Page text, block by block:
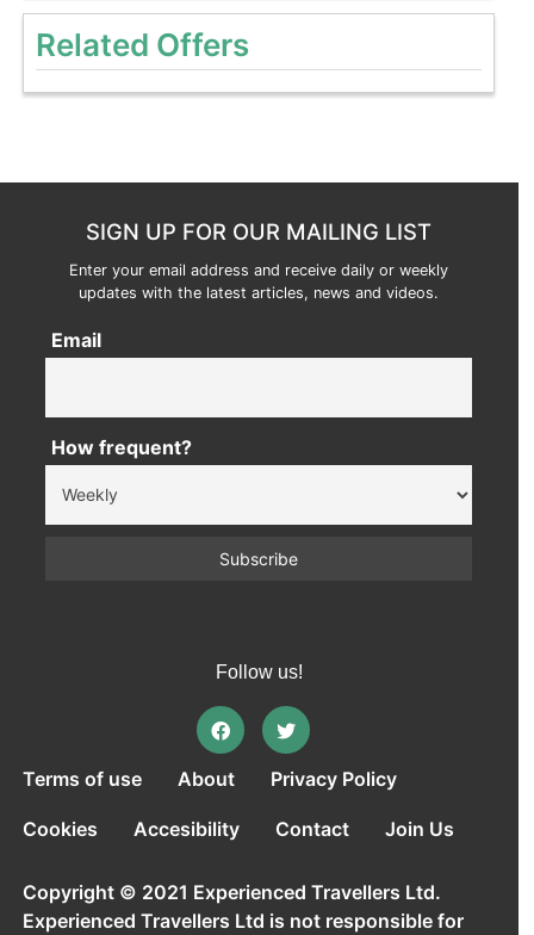
Related Offers
SIGN UP FOR OUR MAILING LIST
Enter your email address and receive daily or weekly
updates with the latest articles, news and videos.
Email
How frequent?
Follow us!
Terms of use About Privacy Policy
Cookies Accesibility Contact Join Us
Copyright © 2021 Experienced Travellers Ltd.
Experienced Travellers Ltd is not responsible for